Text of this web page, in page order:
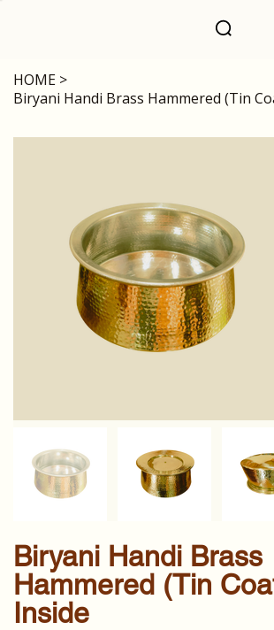
HOME >
Biryani Handi Brass Hammered (Tin
Biryani Handi Brass
Hammered (Tin
Inside